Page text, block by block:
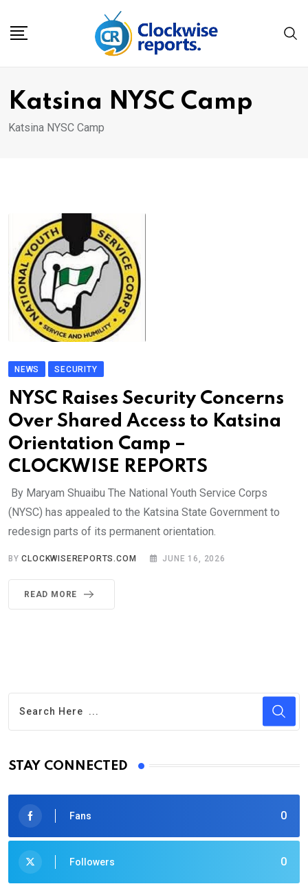
Katsina NYSC Camp
Katsina NYSC Camp
NEWS SECURITY
NYSC Raises Security Concerns
Over Shared Access to Katsina
Orientation Camp –
CLOCKWISE REPORTS
By Maryam Shuaibu The National Youth Service Corps
(NYSC) has appealed to the Katsina State Government to
redesign parts of its permanent orientation.
BYCLOCKWISEREPORTS.COM JUNE 16, 2026
READ MORE
STAY CONNECTED
0
Fans
0
Followers